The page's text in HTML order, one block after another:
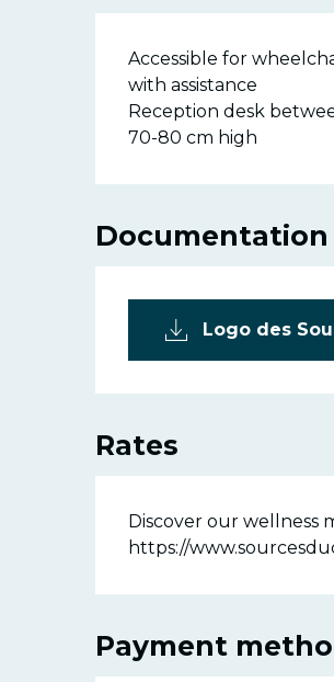
Accessible for
with assistance
Reception desk
70-80 cm high
Documentation
Logo des
Rates
Discover our wellness
https://
Payment